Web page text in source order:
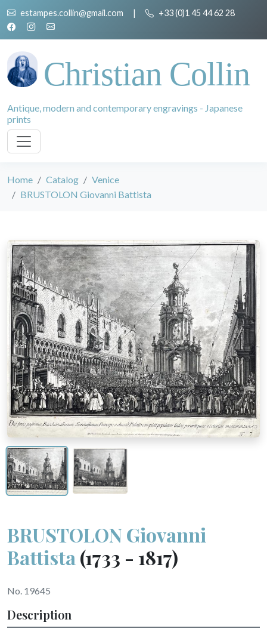
estampes.collin@gmail.com | +33 (0)1 45 44 62 28
Christian Collin
Antique, modern and contemporary engravings - Japanese
prints
Home Catalog
Venice
BRUSTOLON Giovanni Battista
BRUSTOLON Giovanni
Battista(1733 - 1817)
No. 19645
Description